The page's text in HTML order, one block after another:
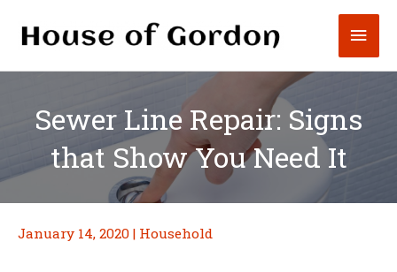
Sewer Line Repair: Signs
that Show You Need It
January 14, 2020 | Household